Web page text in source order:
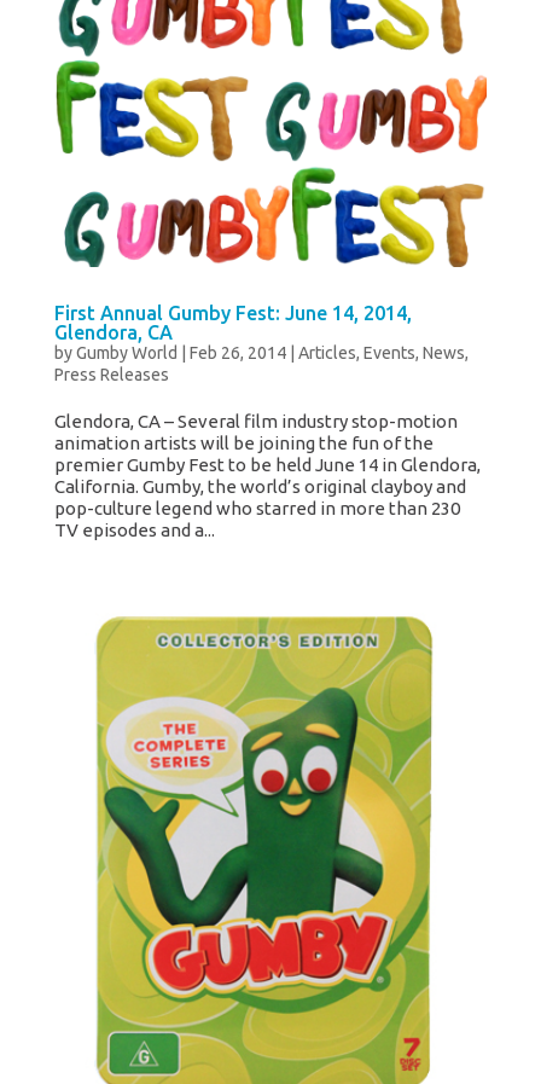
First Annual Gumby Fest: June 14, 2014,
Glendora, CA
byGumby World Feb 26, 2014| Articles, Events, News,
Press Releases
Glendora, CA – Several film industry stop-motion
animation artists will be joining the fun of the
premier Gumby Fest to be held June 14 in Glendora,
California. Gumby, the world’s original clayboy and
pop-culture legend who starred in more than 230
TV episodes and a...